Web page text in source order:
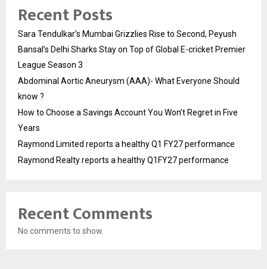
Recent Posts
Sara Tendulkar’s Mumbai Grizzlies Rise to Second, Peyush
Bansal’s Delhi Sharks Stay on Top of Global E-cricket Premier
League Season 3
Abdominal Aortic Aneurysm (AAA)- What Everyone Should
know ?
How to Choose a Savings Account You Won’t Regret in Five
Years
Raymond Limited reports a healthy Q1 FY27 performance
Raymond Realty reports a healthy Q1FY27 performance
Recent Comments
No comments to show.